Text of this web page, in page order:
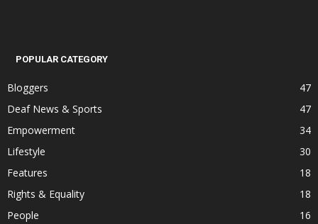
POPULAR CATEGORY
Bloggers
47
Deaf News & Sports
47
Empowerment
34
Lifestyle
30
Features
18
Rights & Equality
18
People
16